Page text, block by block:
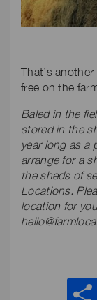
That’s
free on the
Baled in the
stored in the
year long as a
arrange for a
the sheds of
Locations.
location for